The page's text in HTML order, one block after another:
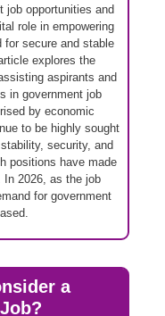
job opportunities and
role in empowering
for secure and stable
explores the
aspirants and
in government job
by economic
to be highly sought
security, and
positions have made
2026, as the job
for government
a